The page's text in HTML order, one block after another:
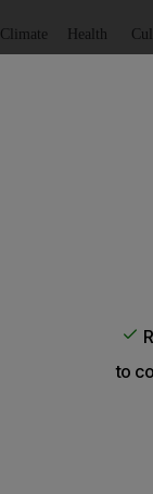
Climate Health